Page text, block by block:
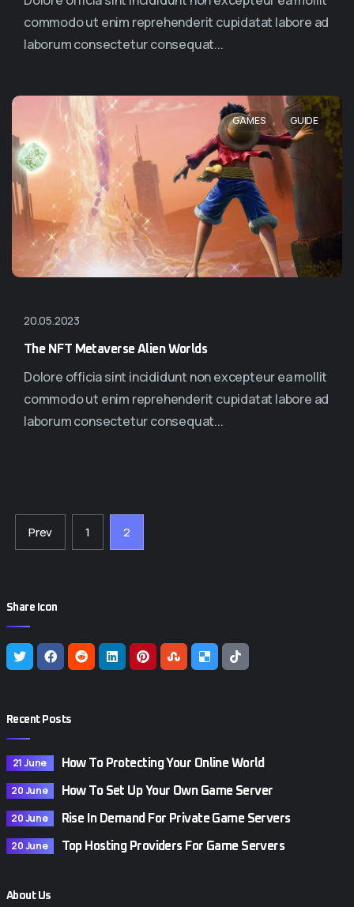
commodo ut enim reprehenderit cupidatat labore ad
laborum consectetur consequat...
GAMES , GUIDE
20.05.2023
The NFT Metaverse Alien Worlds
Dolore officia sint incididunt non excepteur ea mollit
commodo ut enim reprehenderit cupidatat labore ad
laborum consectetur consequat...
Prev 1 2
Share Icon
Recent Posts
21 June How To Protecting Your Online World
20 June How To Set Up Your Own Game Server
20 June Rise In Demand For Private Game Servers
20 June Top Hosting Providers For Game Servers
About Us